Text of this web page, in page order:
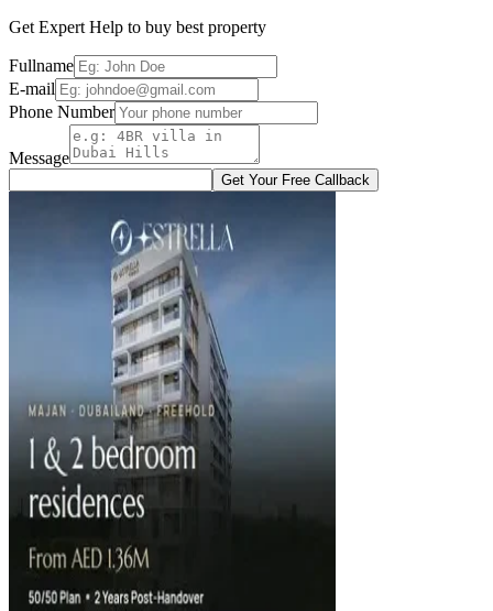
Get Expert Help to buy best property
Fullname
E-mail
Phone Number
Message
Get Your Free Callback